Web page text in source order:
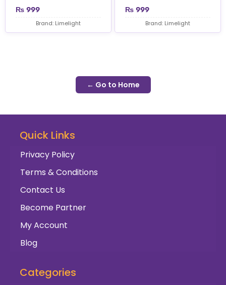
₨ 999
Brand: Limelight
₨ 999
Brand: Limelight
← Go to Home
Quick Links
Privacy Policy
Terms & Conditions
Contact Us
Become Partner
My Account
Blog
Categories